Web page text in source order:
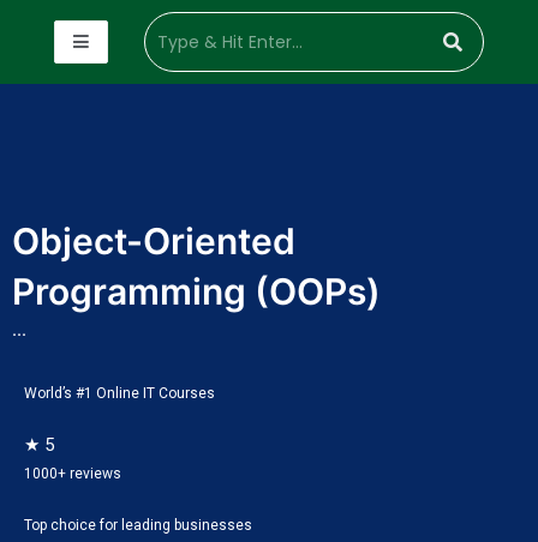
Object-Oriented
Programming (OOPs)
...
World’s #1 Online IT Courses
★ 5
1000+ reviews
Top choice for leading businesses